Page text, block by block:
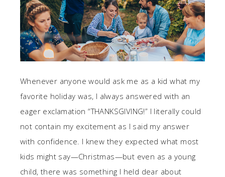
Whenever anyone would ask me as a kid what my
favorite holiday was, I always answered with an
eager exclamation “THANKSGIVING!” I literally could
not contain my excitement as I said my answer
with confidence. I knew they expected what most
kids might say—Christmas—but even as a young
child, there was something I held dear about